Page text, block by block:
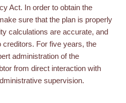
Act. In order to obtain the
sure that the plan is properly
calculations are accurate, and
For five years, the
administration of the
from direct interaction with
supervision.